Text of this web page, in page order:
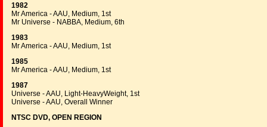
1982
Mr America - AAU, Medium, 1st
Mr Universe - NABBA, Medium, 6th
1983
Mr America - AAU, Medium, 1st
1985
Mr America - AAU, Medium, 1st
1987
Universe - AAU, Light-HeavyWeight, 1st
Universe - AAU, Overall Winner
NTSC DVD, OPEN REGION